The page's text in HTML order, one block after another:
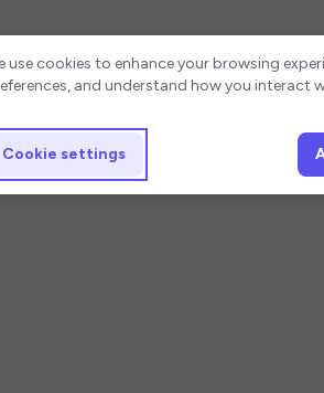
settings
use cookies to enhance your browsing
and understand how you interact
Cookie settings